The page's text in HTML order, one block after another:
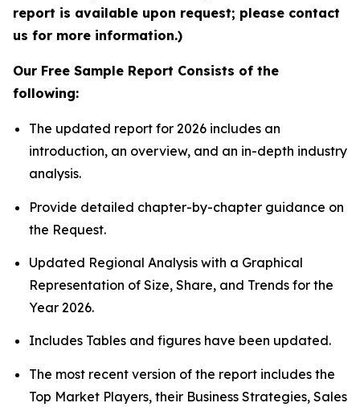
report is available upon request; please contact
us for more information.)
Our Free Sample Report Consists of the
following:
The updated report for 2026 includes an
introduction, an overview, and an in-depth industry
analysis.
Provide detailed chapter-by-chapter guidance on
the Request.
Updated Regional Analysis with a Graphical
Representation of Size, Share, and Trends for the
Year 2026.
Includes Tables and figures have been updated.
The most recent version of the report includes the
Top Market Players, their Business Strategies, Sales